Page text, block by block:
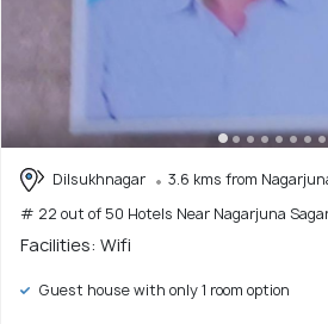
Dilsukhnagar
3.6 kms from
# 22 out of 50 Hotels Near Nagarjuna
Facilities: Wifi
Guest house with only 1 room option